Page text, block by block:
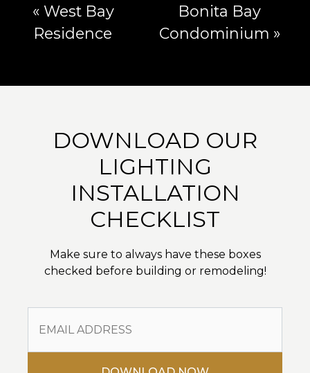
« West Bay
Residence
Bonita Bay
Condominium »
DOWNLOAD OUR
LIGHTING
INSTALLATION
CHECKLIST
Make sure to always have these boxes
checked before building or remodeling!